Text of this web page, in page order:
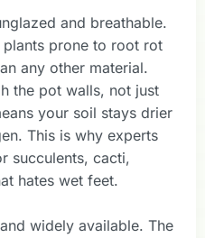
and breathable.
plants prone to root rot
any other material.
the pot walls, not just
your soil stays drier
This is why experts
succulents, cacti,
hates wet feet.
widely available. The